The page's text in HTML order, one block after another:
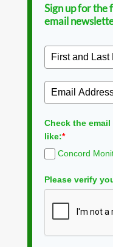
Sign up for the
email
Check the
like:*
Concord
Please verify